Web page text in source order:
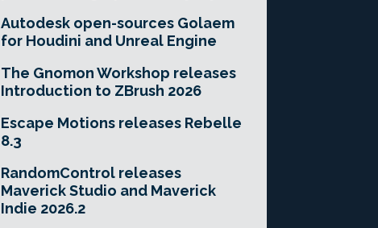
Autodesk open-sources Golaem
for Houdini and Unreal Engine
The Gnomon Workshop releases
Introduction to ZBrush 2026
Escape Motions releases Rebelle
8.3
RandomControl releases
Maverick Studio and Maverick
Indie 2026.2